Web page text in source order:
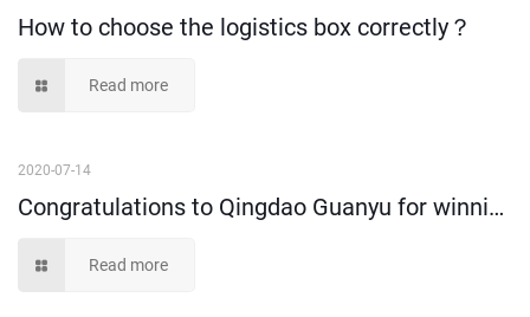
How to choose the logistics box correctly？
Read more
2020-07-14
Congratulations to Qingdao Guanyu for winning new honors
Read more